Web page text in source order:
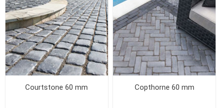
Courtstone 60 mm Copthorne 60 mm